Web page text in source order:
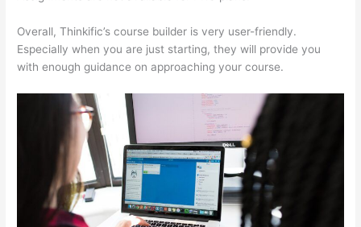
Overall, Thinkific’s course builder is very user-friendly.
Especially when you are just starting, they will provide you
with enough guidance on approaching your course.